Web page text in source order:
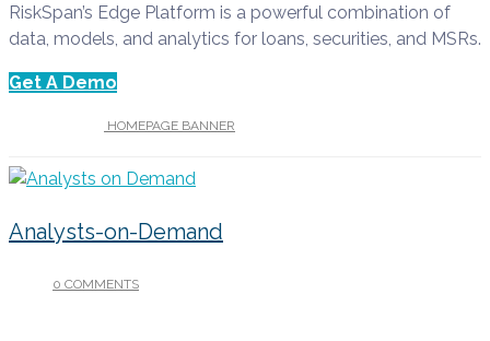
RiskSpan’s Edge Platform is a powerful combination of
data, models, and analytics for loans, securities, and MSRs.
Get A Demo
HOMEPAGE BANNER
Analysts-on-Demand
0 COMMENTS